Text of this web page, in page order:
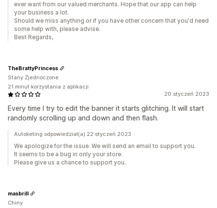
ever want from our valued merchants. Hope that our app can help
your business a lot.
Should we miss anything or if you have other concern that you'd need
some help with, please advise.
Best Regards,
20 styczeń 2023
Every time I try to edit the banner it starts glitching. It will start
randomly scrolling up and down and then flash.
TheBrattyPrincess
Stany Zjednoczone
21 minut korzystania z aplikacji
Autoketing odpowiedział(a) 22 styczeń 2023
We apologize for the issue. We will send an email to support you.
It seems to be a bug in only your store.
Please give us a chance to support you.
masbrill
Chiny